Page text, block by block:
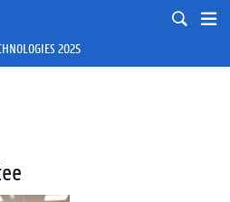
Mobile
2025